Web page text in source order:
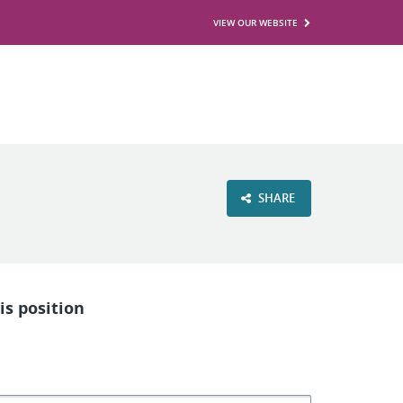
VIEW OUR WEBSITE
SHARE
position